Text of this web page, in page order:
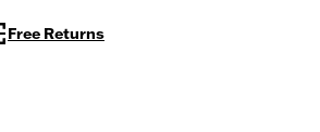
Free Returns